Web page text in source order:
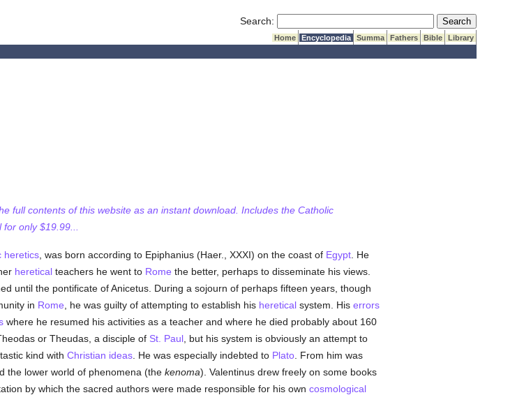
Search: Submit Search
Home Encyclopedia Summa Fathers Bible
Library
full contents of this website as an instant download. Includes the Catholic
only $19.99...
heretics, was born according to Epiphanius (Haer., XXXI) on the coast of Egypt. He
hereticalteachers he went to Rome the better, perhaps to disseminate his views.
until the pontificate of Anicetus. During a sojourn of perhaps fifteen years, though
in Rome , he was guilty of attempting to establish his hereticalsystem. His errors
where he resumed his activities as a teacher and where he died probably about 160
or Theudas, a disciple of St. Paul, but his system is obviously an attempt to
kind with Christian ideas. He was especially indebted to Plato. From him was
the lower world of phenomena (the kenoma). Valentinus drew freely on some books
by which the sacred authors were made responsible for his own cosmological